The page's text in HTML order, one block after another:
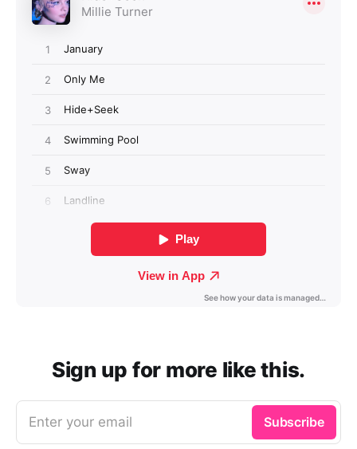
Sign up for more like this.
Enter your email Subscribe